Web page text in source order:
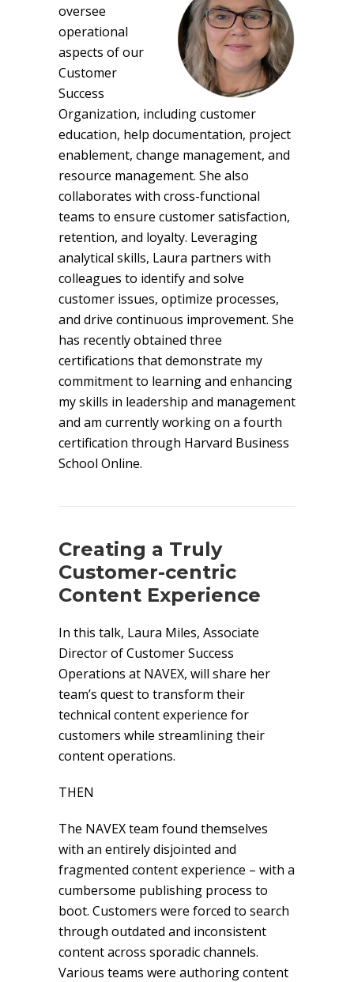
oversee
operational
aspects of our
Customer
Success
Organization, including customer
education, help documentation, project
enablement, change management, and
resource management. She also
collaborates with cross-functional
teams to ensure customer satisfaction,
retention, and loyalty. Leveraging
analytical skills, Laura partners with
colleagues to identify and solve
customer issues, optimize processes,
and drive continuous improvement. She
has recently obtained three
certifications that demonstrate my
commitment to learning and enhancing
my skills in leadership and management
and am currently working on a fourth
certification through Harvard Business
School Online.
Creating a Truly
Customer-centric
Content Experience
In this talk, Laura Miles, Associate
Director of Customer Success
Operations at NAVEX, will share her
team’s quest to transform their
technical content experience for
customers while streamlining their
content operations.
THEN
The NAVEX team found themselves
with an entirely disjointed and
fragmented content experience – with a
cumbersome publishing process to
boot. Customers were forced to search
through outdated and inconsistent
content across sporadic channels.
Various teams were authoring content